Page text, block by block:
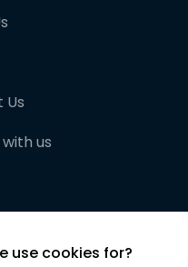
Us
us
use cookies for?